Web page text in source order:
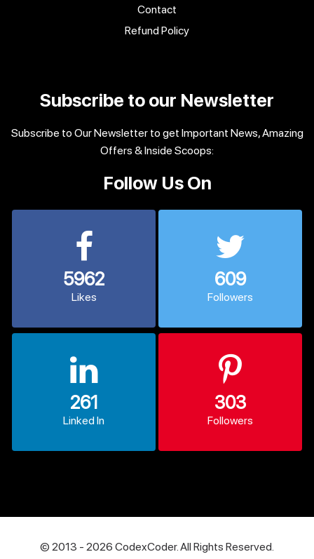
Contact
Refund Policy
Subscribe to our Newsletter
Subscribe to Our Newsletter to get Important News, Amazing
Offers & Inside Scoops:
Follow Us On
5962
Likes
609
Followers
261
Linked In
303
Followers
© 2013 - 2026 CodexCoder. All Rights Reserved.